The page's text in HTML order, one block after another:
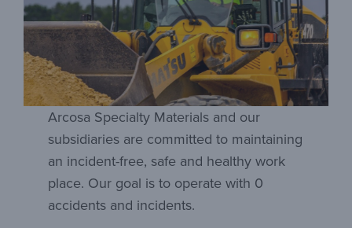
Arcosa Specialty Materials and our
subsidiaries are committed to maintaining
an incident-free, safe and healthy work
place. Our goal is to operate with 0
accidents and incidents.